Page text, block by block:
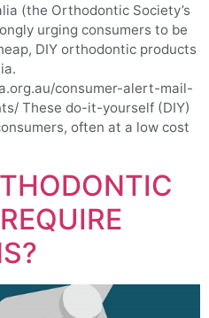
(the Orthodontic Society’s
urging consumers to be
DIY orthodontic products
consumer-alert-mail-
These do-it-yourself (DIY)
often at a low cost